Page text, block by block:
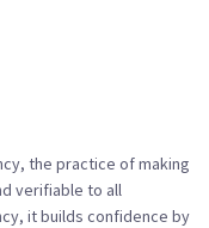
, the practice of making
verifiable to all
, it builds confidence by